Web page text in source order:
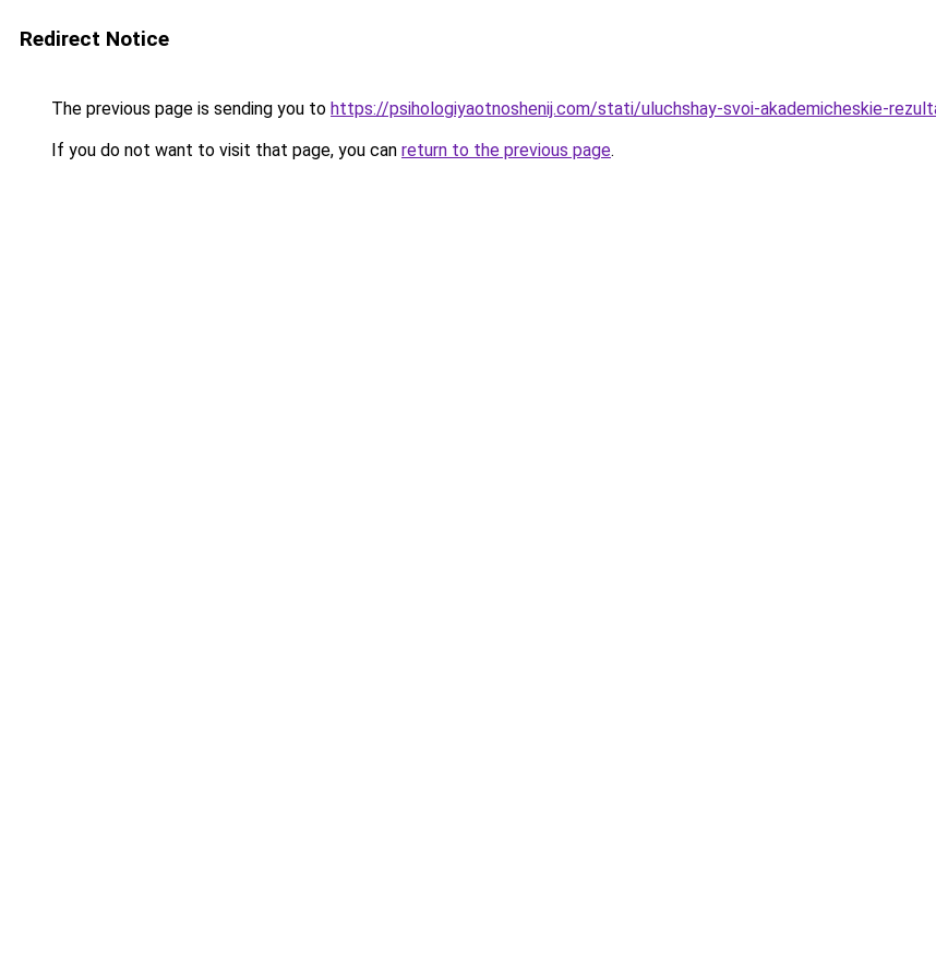
Redirect Notice
The previous page is sending you to https://psihologiyaotnoshenij.com/stati/uluchshay-svoi-akademicheskie-
If you do not want to visit that page, you can return to the previous page.